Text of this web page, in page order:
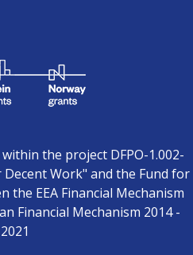
the project DFPO-1.002-
Work" and the Fund for
the EEA Financial Mechanism
Financial Mechanism 2014 -
2021